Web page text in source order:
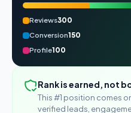
Reviews300
Conversion150
Profile100
Rank is earned, not
This #1 position comes
verified leads,